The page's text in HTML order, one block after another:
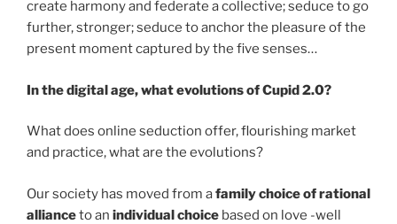
create harmony and federate a collective; seduce to go
further, stronger; seduce to anchor the pleasure of the
present moment captured by the five senses…
In the digital age, what evolutions of Cupid 2.0?
What does online seduction offer, flourishing market
and practice, what are the evolutions?
Our society has moved from afamily choice of rational
allianceto an individual choice based on love -well